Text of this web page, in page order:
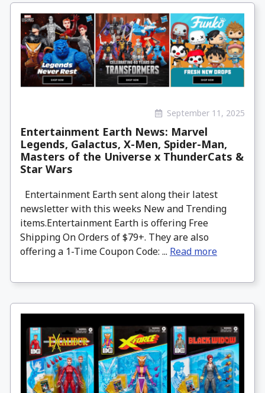
September 11, 2025
Entertainment Earth News: Marvel
Legends, Galactus, X-Men, Spider-Man,
Masters of the Universe x ThunderCats &
Star Wars
Entertainment Earth sent along their latest
newsletter with this weeks New and Trending
items.Entertainment Earth is offering Free
Shipping On Orders of $79+. They are also
offering a 1-Time Coupon Code: ... Read more